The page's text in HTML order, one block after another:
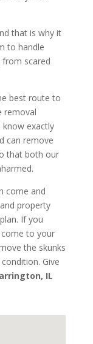
that is why it
to handle
scared
best route to
removal
exactly
can remove
that both our
come and
property
If you
come to your
the skunks
Give
IL